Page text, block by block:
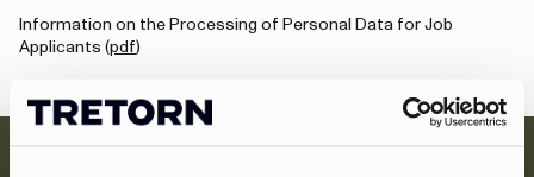
Information on the Processing of Personal Data for Job
Applicants (pdf)